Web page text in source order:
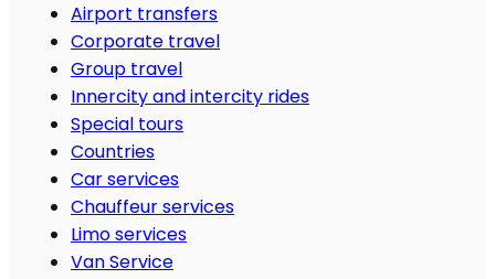
Airport transfers
Corporate travel
Group travel
Innercity and intercity rides
Special tours
Countries
Car services
Chauffeur services
Limo services
Van Service